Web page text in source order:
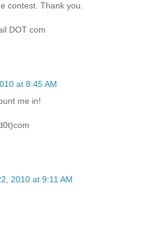
contest. Thank you.
DOT com
at 8:45 AM
me in!
2010 at 9:11 AM